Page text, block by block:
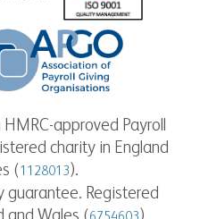
approved Payroll
charity in England
(1128013 ).
guarantee. Registered